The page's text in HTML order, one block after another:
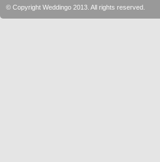
© Copyright Weddingo 2013. All rights reserved.